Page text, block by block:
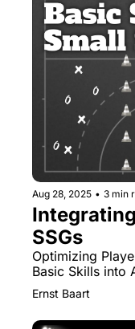
Aug 28, 2025 • 3 min
SSGs
Optimizing
Basic Skills into
Ernst Baart